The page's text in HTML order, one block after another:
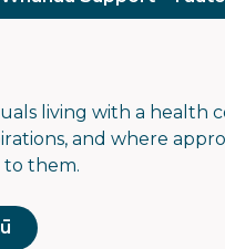
living with a health
and where
them.